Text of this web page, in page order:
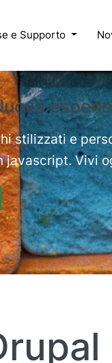
e Supporto
stilizzati e
javascript. Vivi